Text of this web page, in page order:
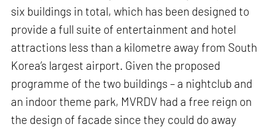
six buildings in total, which has been designed to
provide a full suite of entertainment and hotel
attractions less than a kilometre away from South
Korea’s largest airport. Given the proposed
programme of the two buildings – a nightclub and
an indoor theme park, MVRDV had a free reign on
the design of facade since they could do away